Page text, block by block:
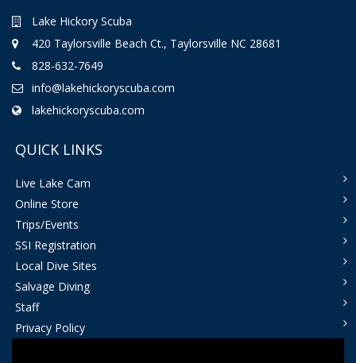
Lake Hickory Scuba
420 Taylorsville Beach Ct., Taylorsville NC 28681
828-632-7649
info@lakehickoryscuba.com
lakehickoryscuba.com
QUICK LINKS
Live Lake Cam
Online Store
Trips/Events
SSI Registration
Local Dive Sites
Salvage Diving
Staff
Privacy Policy